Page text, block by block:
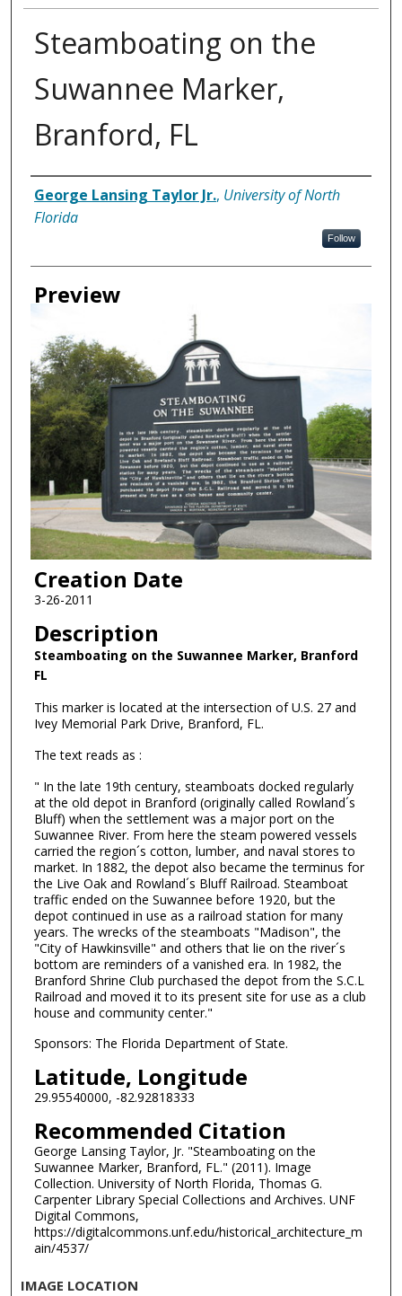
Steamboating on the
Suwannee Marker,
Branford, FL
Creator
George Lansing Taylor Jr., University of North
Florida
Follow
Preview
Creation Date
3-26-2011
Description
Steamboating on the Suwannee Marker, Branford
FL
This marker is located at the intersection of U.S. 27 and
Ivey Memorial Park Drive, Branford, FL.
The text reads as :
" In the late 19th century, steamboats docked regularly
at the old depot in Branford (originally called Rowland´s
Bluff) when the settlement was a major port on the
Suwannee River. From here the steam powered vessels
carried the region´s cotton, lumber, and naval stores to
market. In 1882, the depot also became the terminus for
the Live Oak and Rowland´s Bluff Railroad. Steamboat
traffic ended on the Suwannee before 1920, but the
depot continued in use as a railroad station for many
years. The wrecks of the steamboats "Madison", the
"City of Hawkinsville" and others that lie on the river´s
bottom are reminders of a vanished era. In 1982, the
Branford Shrine Club purchased the depot from the S.C.L
Railroad and moved it to its present site for use as a club
house and community center."
Sponsors: The Florida Department of State.
Latitude, Longitude
29.95540000, -82.92818333
Recommended Citation
George Lansing Taylor, Jr. "Steamboating on the
Suwannee Marker, Branford, FL." (2011). Image
Collection. University of North Florida, Thomas G.
Carpenter Library Special Collections and Archives. UNF
Digital Commons,
https://digitalcommons.unf.edu/historical_architecture_m
ain/4537/
IMAGE LOCATION